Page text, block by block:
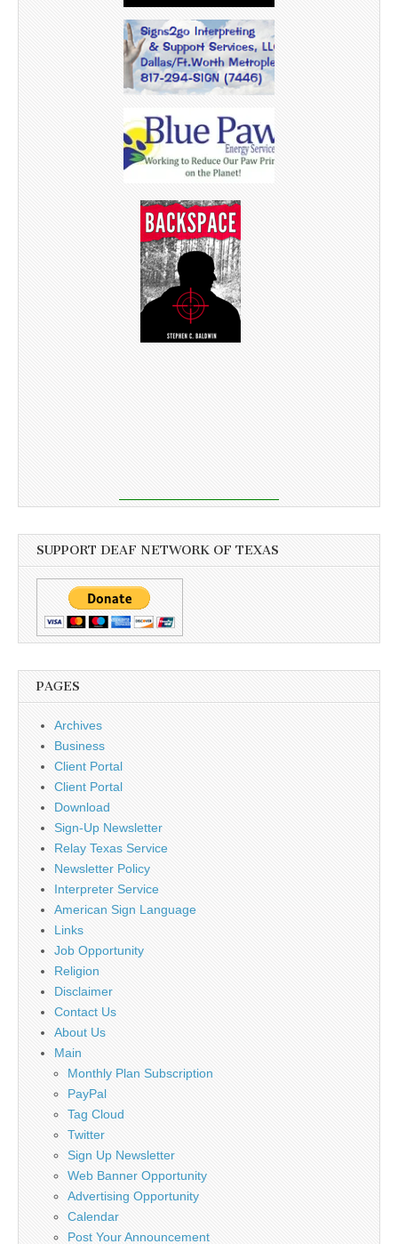
SUPPORT DEAF NETWORK OF TEXAS
PAGES
Archives
Business
Client Portal
Client Portal
Download
Sign-Up Newsletter
Relay Texas Service
Newsletter Policy
Interpreter Service
American Sign Language
Links
Job Opportunity
Religion
Disclaimer
Contact Us
About Us
Main
Monthly Plan Subscription
PayPal
Tag Cloud
Twitter
Sign Up Newsletter
Web Banner Opportunity
Advertising Opportunity
Calendar
Post Your Announcement